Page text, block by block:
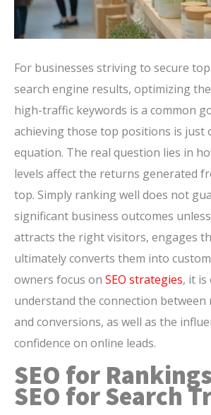
For businesses striving to secure
search engine results, optimizing
high-traffic keywords is a common
achieving those top positions is just
equation. The real question lies in
levels affect the returns generated
top. Simply ranking well does not
significant business outcomes
attracts the right visitors, engages
ultimately converts them into
owners focus on SEO strategies, it is
understand the connection between
and conversions, as well as the
confidence on online leads.
SEO for
SEO for Search